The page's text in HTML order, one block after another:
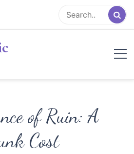
of Ruin: A
Cost